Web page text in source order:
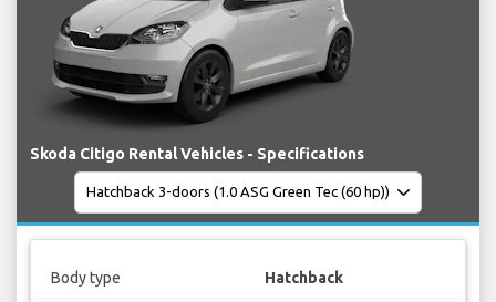
Skoda Citigo Rental Vehicles - Specifications
Body type Hatchback